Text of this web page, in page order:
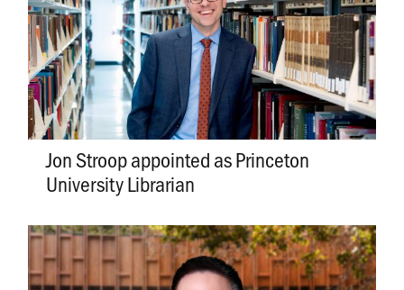
Jon Stroop appointed as Princeton
University Librarian